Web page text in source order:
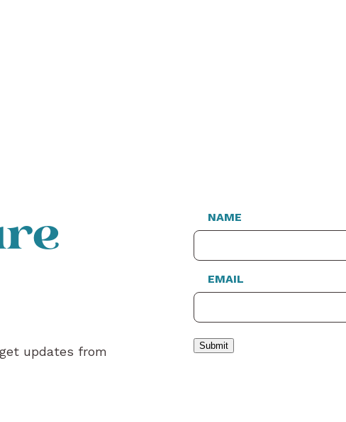
updates from
NAME
EMAIL
Submit